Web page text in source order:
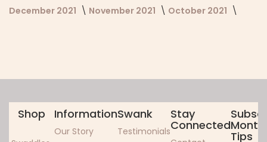
December 2021
November 2021 October 2021
Shop Information
Our Story
Swank
Testimonials
Stay
Connected
Tips